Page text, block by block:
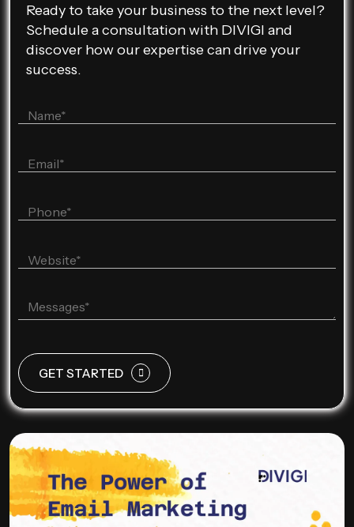
Ready to take your business to the next level?
Schedule a consultation with DIVIGI and
discover how our expertise can drive your
success.
GET STARTED